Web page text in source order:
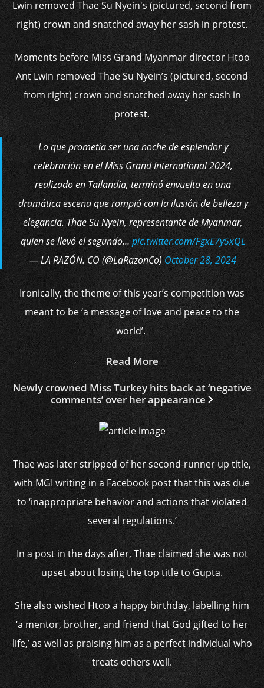
Moments before Miss Grand Myanmar director Htoo
Ant Lwin removed Thae Su Nyein’s (pictured, second
from right) crown and snatched away her sash in
protest.
Lo que prometía ser una noche de esplendor y
celebración en el Miss Grand International 2024,
realizado en Tailandia, terminó envuelto en una
dramática escena que rompió con la ilusión de belleza y
elegancia. Thae Su Nyein, representante de Myanmar,
quien se llevó el segundo…pic.twitter.com/FgxE7y5xQL
— LA RAZÓN. CO (@LaRazonCo)October 28, 2024
Ironically, the theme of this year’s competition was
meant to be ‘a message of love and peace to the
world’.
Read More
Newly crowned Miss Turkey hits back at ‘negative
comments’ over her appearance
Thae was later stripped of her second-runner up title,
with MGI writing in a Facebook post that this was due
to ‘inappropriate behavior and actions that violated
several regulations.’
In a post in the days after, Thae claimed she was not
upset about losing the top title to Gupta.
She also wished Htoo a happy birthday, labelling him
‘a mentor, brother, and friend that God gifted to her
life,’ as well as praising him as a perfect individual who
treats others well.